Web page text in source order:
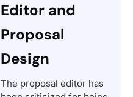
Editor and
Proposal
Design
The proposal editor has